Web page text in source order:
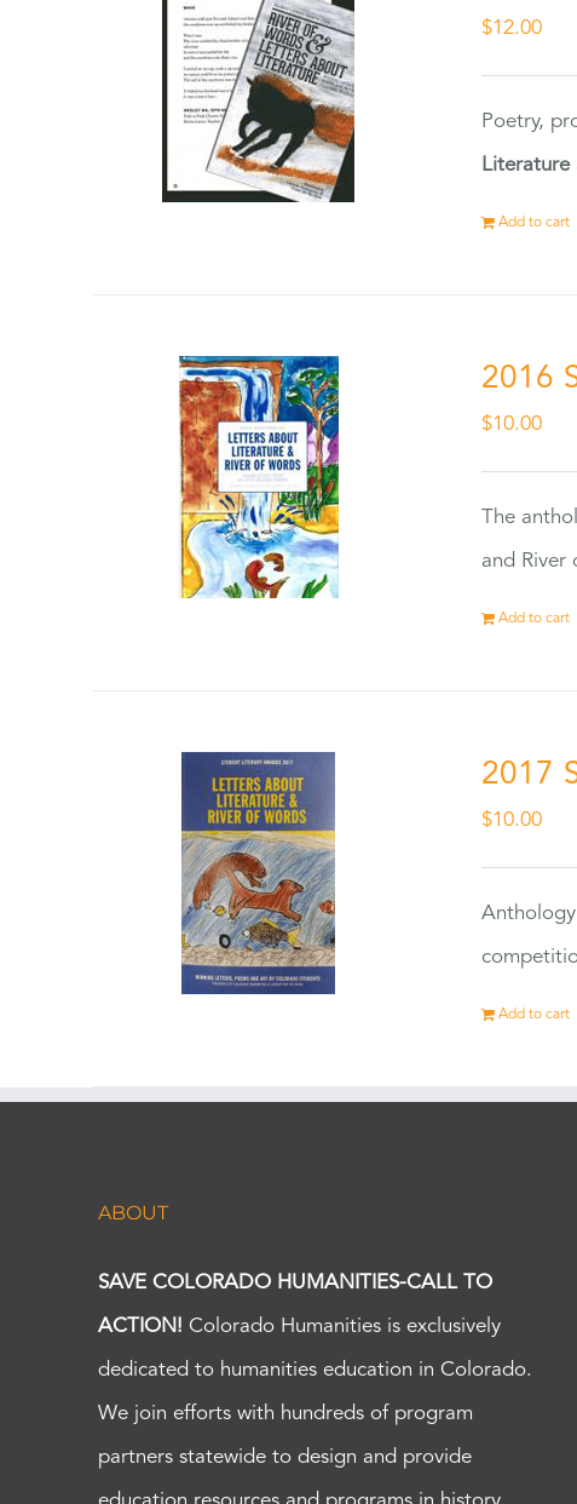
$12.00
Poetry,
Literature
Add to cart
2016
$10.00
The
and River
Add to cart
2017
$10.00
Add to cart
ABOUT
SAVE COLORADO HUMANITIES-CALL TO
ACTION! Colorado Humanities is exclusively
dedicated to humanities education in Colorado.
We join efforts with hundreds of program
partners statewide to design and provide